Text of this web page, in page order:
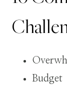
Budget